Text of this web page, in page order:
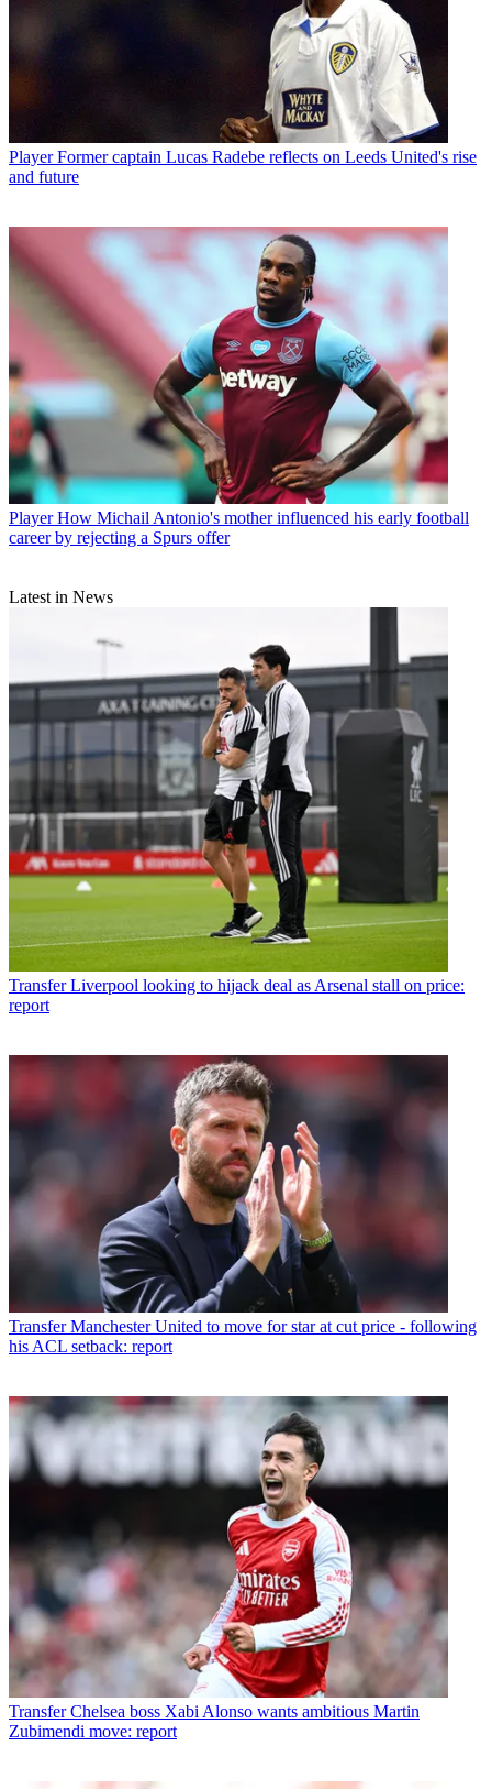
Player Former captain Lucas Radebe reflects on Leeds United's rise
and future
Player How Michail Antonio's mother influenced his early football
career by rejecting a Spurs offer
Latest in News
Transfer Liverpool looking to hijack deal as Arsenal stall on price:
report
Transfer Manchester United to move for star at cut price - following
his ACL setback: report
Transfer Chelsea boss Xabi Alonso wants ambitious Martin
Zubimendi move: report